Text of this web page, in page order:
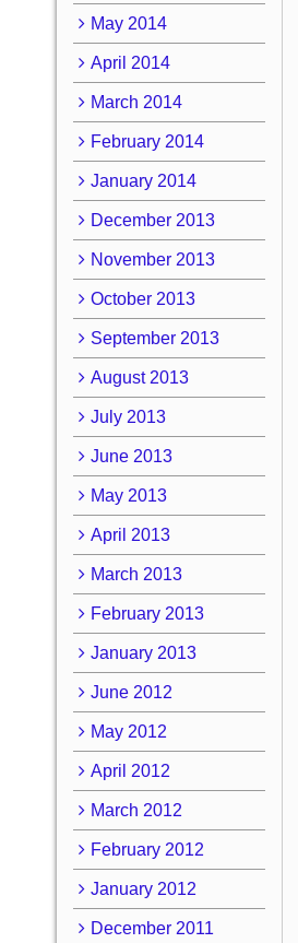
May 2014
April 2014
March 2014
February 2014
January 2014
December 2013
November 2013
October 2013
September 2013
August 2013
July 2013
June 2013
May 2013
April 2013
March 2013
February 2013
January 2013
June 2012
May 2012
April 2012
March 2012
February 2012
January 2012
December 2011